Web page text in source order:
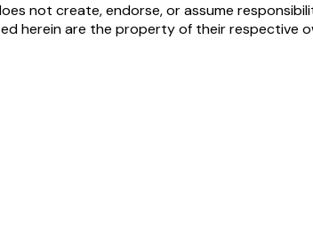
not create, endorse, or assume
herein are the property of their respective